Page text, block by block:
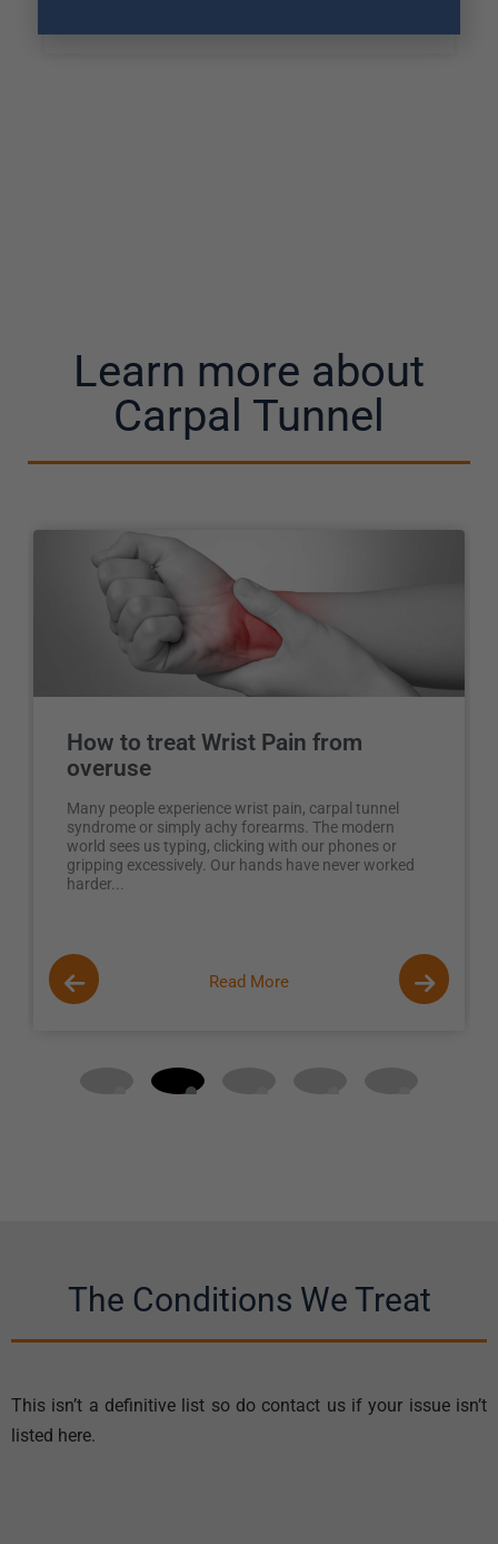
Learn more about
Carpal Tunnel
How to treat Wrist Pain from
overuse
Many people experience wrist pain, carpal tunnel
syndrome or simply achy forearms. The modern
world sees us typing, clicking with our phones or
gripping excessively. Our hands have never worked
harder...
Read More
The Conditions We Treat
This isn’t a definitive list so do contact us if your issue isn’t
listed here.